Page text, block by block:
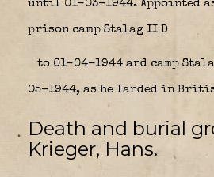
until 01-03-1944. Appointed
prison camp Stalag II D
to 01-04-1944 and camp
05-1944, as he landed in
Death and burial
Krieger, Hans.